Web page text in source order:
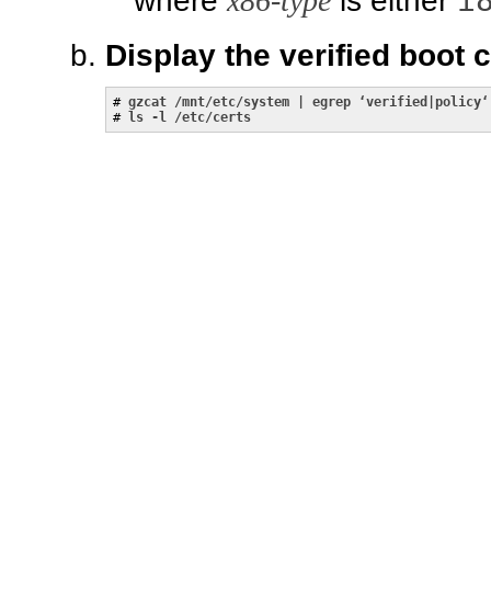
Display the verified boot
# gzcat /mnt/etc/system | egrep ‘verified|policy‘
# ls -l /etc/certs